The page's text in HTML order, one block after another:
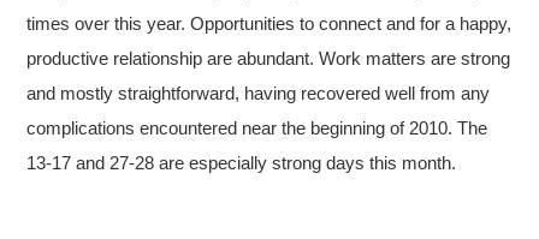
times over this year. Opportunities to connect and for a happy,
productive relationship are abundant. Work matters are strong
and mostly straightforward, having recovered well from any
complications encountered near the beginning of 2010. The
13-17 and 27-28 are especially strong days this month.